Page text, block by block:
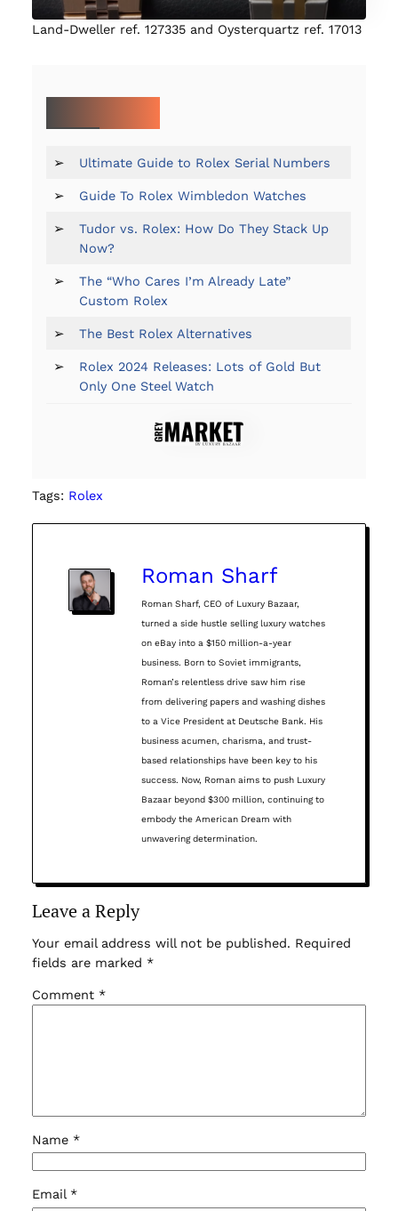
Land-Dweller ref. 127335 and Oysterquartz ref. 17013
➢ Ultimate Guide to Rolex Serial Numbers
➢ Guide To Rolex Wimbledon Watches
➢
Tudor vs. Rolex: How Do They Stack Up
Now?
➢
The “Who Cares I’m Already Late”
Custom Rolex
➢ The Best Rolex Alternatives
➢
Rolex 2024 Releases: Lots of Gold But
Only One Steel Watch
Tags: Rolex
Roman Sharf
Roman Sharf, CEO of Luxury Bazaar,
turned a side hustle selling luxury watches
on eBay into a $150 million-a-year
business. Born to Soviet immigrants,
Roman’s relentless drive saw him rise
from delivering papers and washing dishes
to a Vice President at Deutsche Bank. His
business acumen, charisma, and trust-
based relationships have been key to his
success. Now, Roman aims to push Luxury
Bazaar beyond $300 million, continuing to
embody the American Dream with
unwavering determination.
Leave a Reply
Your email address will not be published. Required
fields are marked *
Comment *
Name *
Email *